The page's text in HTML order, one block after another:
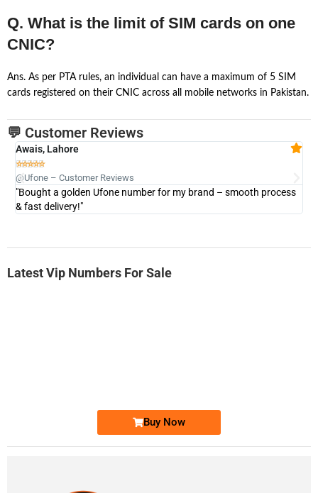
Q. What is the limit of SIM cards on one
CNIC?
Ans. As per PTA rules, an individual can have a maximum of 5 SIM
cards registered on their CNIC across all mobile networks in Pakistan.
💬 Customer Reviews
Awais, Lahore

@Ufone – Customer Reviews
"Bought a golden Ufone number for my brand – smooth process
& fast delivery!"
Latest Vip Numbers For Sale
Buy Now